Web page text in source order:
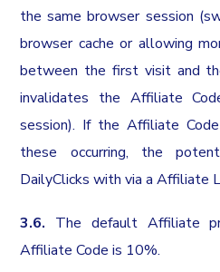
the same browser session
browser cache or allowing
between the first visit and
invalidates the Affiliate
session). If the Affiliate
these occurring, the
DailyClicks with via a Affiliate
3.6. The default Affiliate
Affiliate Code is 10%.